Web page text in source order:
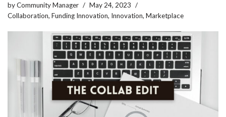
byCommunity Manager
May 24, 2023
Collaboration, Funding Innovation, Innovation, Marketplace